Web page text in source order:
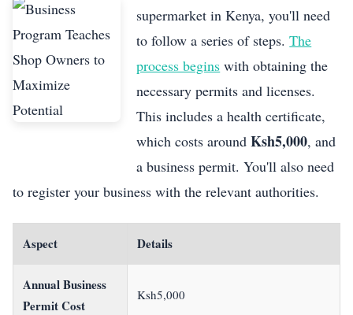
supermarket in Kenya, you'll need
to follow a series of steps.The
process begins with obtaining the
necessary permits and licenses.
This includes a health certificate,
which costs aroundKsh5,000, and
a business permit. You'll also need
to register your business with the relevant authorities.
Aspect Details
Annual Business
Permit Cost
Ksh5,000